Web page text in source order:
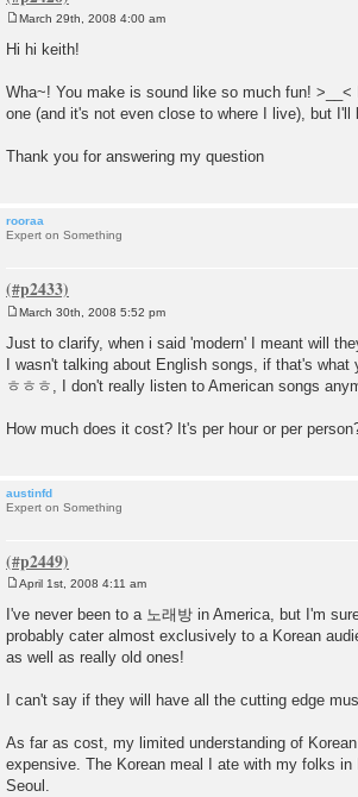
March 29th, 2008 4:00 am
Hi hi keith!
Wha~! You make is sound like so much fun!
one (and it's not even close to where I live), but
Thank you for answering my question
rooraa
Expert on Something
s
t
March 30th, 2008 5:52 pm
Just to clarify, when i said 'modern' I meant will
I wasn't talking about English songs, if that's what
ㅎㅎㅎ, I don't really listen to American songs
How much does it cost? It's per hour or per
austinfd
Expert on Something
s
t
April 1st, 2008 4:11 am
I've never been to a 노래방 in America, but I'm
probably cater almost exclusively to a Korean
as well as really old ones!
I can't say if they will have all the cutting edge
As far as cost, my limited understanding of
expensive. The Korean meal I ate with my folks
Seoul.